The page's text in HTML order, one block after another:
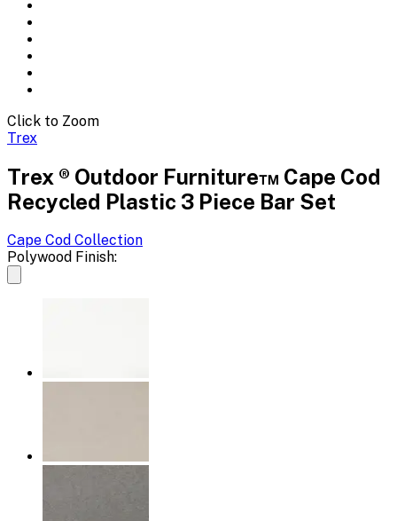
Click to Zoom
Trex
Trex ® Outdoor Furniture™ Cape Cod
Recycled Plastic 3 Piece Bar Set
Cape Cod Collection
Polywood Finish: